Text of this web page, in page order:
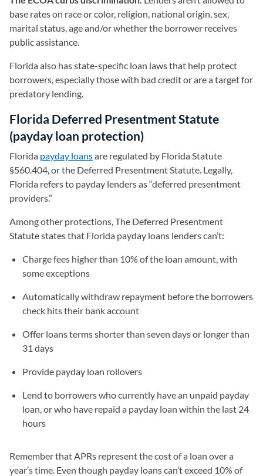
base rates on race or color, religion, national origin, sex,
marital status, age and/or whether the borrower receives
public assistance.
Florida also has state-specific loan laws that help protect
borrowers, especially those with bad credit or are a target for
predatory lending.
Florida Deferred Presentment Statute
(payday loan protection)
Florida payday loansare regulated by Florida Statute
§560.404, or the Deferred Presentment Statute. Legally,
Florida refers to payday lenders as “deferred presentment
providers.”
Among other protections, The Deferred Presentment
Statute states that Florida payday loans lenders can’t:
Charge fees higher than 10% of the loan amount, with
some exceptions
Automatically withdraw repayment before the borrowers
check hits their bank account
Offer loans terms shorter than seven days or longer than
31 days
Provide payday loan rollovers
Lend to borrowers who currently have an unpaid payday
loan, or who have repaid a payday loan within the last 24
hours
Remember that APRs represent the cost of a loan over a
year’s time. Even though payday loans can’t exceed 10% of